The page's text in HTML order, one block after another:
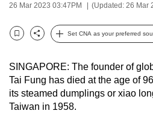
26 Mar 2023 03:47PM (Updated: 26 Mar
Bookmark
Share
Set CNA as your preferred
SINGAPORE: The founder of
Tai Fung has died at the age of
its steamed dumplings or xiao
Taiwan in 1958.
fast,
secure
and
best
it
can